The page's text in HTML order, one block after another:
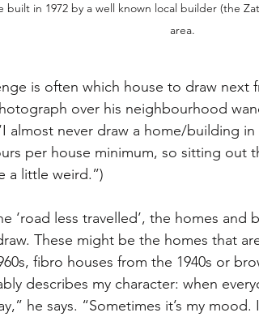
built in 1972 by a well known local builder (the
area.
is often which house to draw next
over his neighbourhood
almost never draw a home/building
per house minimum, so sitting out
a little weird.”)
‘road less travelled’, the homes
These might be the homes that
fibro houses from the 1940s or
describes my character: when
he says. “Sometimes it’s my